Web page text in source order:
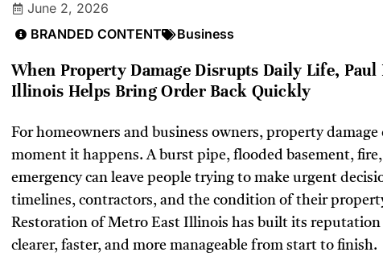
June 2, 2026
BRANDED CONTENT
Business
When Property Damage Disrupts Daily Life,
Illinois Helps Bring Order Back Quickly
For homeowners and business owners, property
moment it happens. A burst pipe, flooded basement,
emergency can leave people trying to make urgent
timelines, contractors, and the condition of their
Restoration of Metro East Illinois has built its
clearer, faster, and more manageable from start to finish.